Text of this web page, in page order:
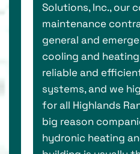
Solutions, Inc., our
maintenance
general and
cooling and
reliable and
systems, and we
for all Highlands
big reason
hydronic heating